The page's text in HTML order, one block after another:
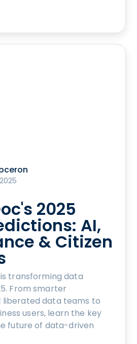
2025
AI,
& Citizen
transforming data
From smarter
liberated data teams to
users, learn the key
future of data-driven